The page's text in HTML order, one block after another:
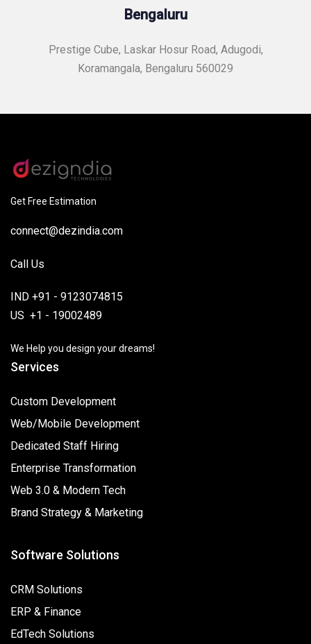
Bengaluru
Prestige Cube, Laskar Hosur Road, Adugodi,
Koramangala, Bengaluru 560029
Get Free Estimation
connect@dezindia.com
Call Us
IND +91 - 9123074815
US +1 - 19002489
We Help you design your dreams!
Services
Custom Development
Web/Mobile Development
Dedicated Staff Hiring
Enterprise Transformation
Web 3.0 & Modern Tech
Brand Strategy & Marketing
Software Solutions
CRM Solutions
ERP & Finance
EdTech Solutions